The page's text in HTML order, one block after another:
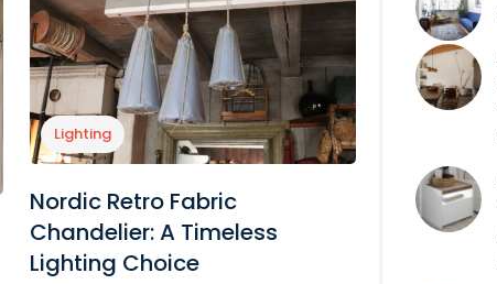
Lighting
Nordic Retro Fabric
Chandelier: A Timeless
Lighting Choice